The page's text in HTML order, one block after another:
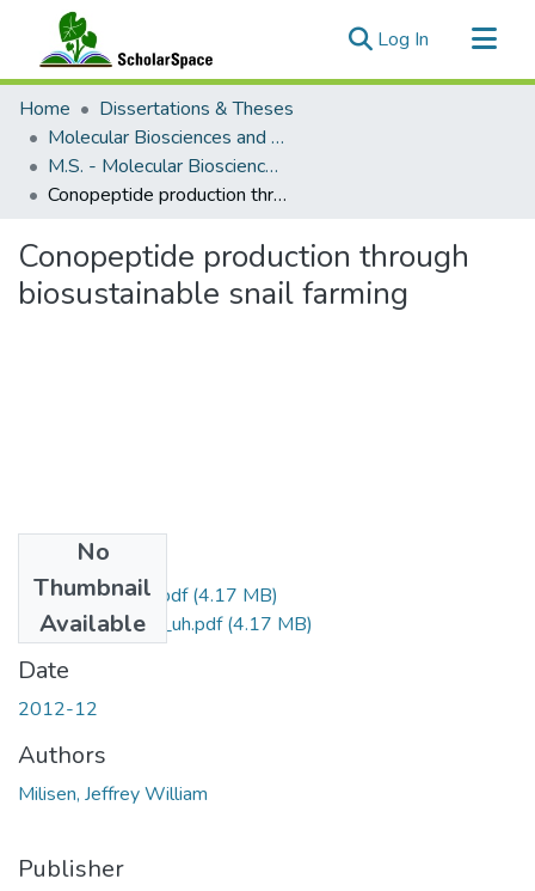
Log In (current)
Communities & Collections
All of ScholarSpace
Statistics
Home
Dissertations & Theses
Molecular Biosciences and Bioengineering
M.S. - Molecular Biosciences and Bioengineering
Conopeptide production through biosustainable snail farming
Conopeptide production through
biosustainable snail farming
No
Thumbnail
Available
Milisen_Jeffrey_r.pdf(4.17 MB)
Milisen_Jeffrey_uh.pdf(4.17 MB)
Date
2012-12
Authors
Milisen, Jeffrey William
Publisher